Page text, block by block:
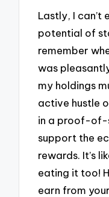
Lastly, I can’t
potential of
remember
was
my holdings
active hustle
in a proof-of-
support the
rewards. It’s
eating it too!
earn from